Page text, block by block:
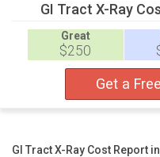
GI Tract X-Ray
Great
$250
Get a
GI Tract X-Ray Cost Report